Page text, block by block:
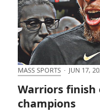
Warriors finish
MASS SPORTS · JUN 17,
Warriors finish
champions